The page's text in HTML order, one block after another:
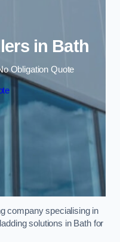
in Bath
Obligation Quote
company specialising in
solutions in Bath for